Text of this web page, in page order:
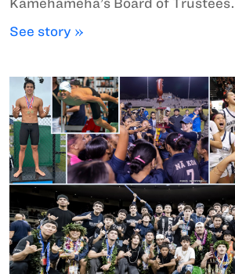
Kamehameha’s Board of Trustees.
See story »